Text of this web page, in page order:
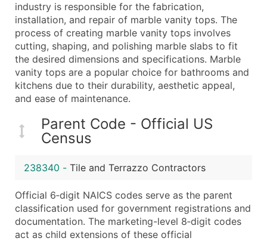
Full Business & Mailing Address
Business Phone Number
Industry Codes (Primary and Secondary SIC &
Sales Volume
Employee Count
Website (where available)
Years in Business
Location Type (HQ, Branch, Subsidiary)
Modeled Credit Rating
Latitude / Longitude
Boost Your Data with Verified Email Leads
Enhance your list or opt for a complete 100%
industry is responsible for the fabrication,
installation, and repair of marble vanity tops. The
process of creating marble vanity tops involves
cutting, shaping, and polishing marble slabs to fit
the desired dimensions and specifications. Marble
vanity tops are a popular choice for bathrooms and
kitchens due to their durability, aesthetic appeal,
and ease of maintenance.
Parent Code - Official US
Census
238340 - Tile and Terrazzo Contractors
Official 6‑digit NAICS codes serve as the parent
classification used for government registrations and
documentation. The marketing-level 8‑digit codes
act as child extensions of these official